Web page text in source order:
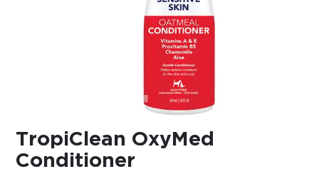
Blog
Contact
REGISTER LOGIN
TropiClean OxyMed
Conditioner